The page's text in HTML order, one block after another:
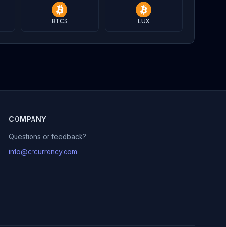
BTCS LUX
COMPANY
Questions or feedback?
info@crcurrency.com